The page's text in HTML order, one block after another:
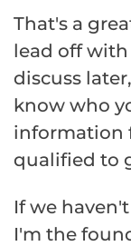
That's a
lead off with
discuss
know who
information
qualified to
If we
I'm the